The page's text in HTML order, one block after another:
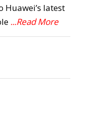
latest
...Read More